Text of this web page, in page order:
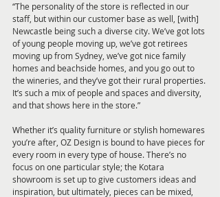
“The personality of the store is reflected in our
staff, but within our customer base as well, [with]
Newcastle being such a diverse city. We’ve got lots
of young people moving up, we’ve got retirees
moving up from Sydney, we’ve got nice family
homes and beachside homes, and you go out to
the wineries, and they’ve got their rural properties.
It’s such a mix of people and spaces and diversity,
and that shows here in the store.”
Whether it’s quality furniture or stylish homewares
you’re after, OZ Design is bound to have pieces for
every room in every type of house. There’s no
focus on one particular style; the Kotara
showroom is set up to give customers ideas and
inspiration, but ultimately, pieces can be mixed,